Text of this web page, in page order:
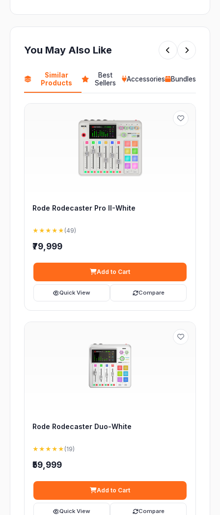
You May Also Like
Similar
Products
Best
Sellers
Accessories Bundles
Rode Rodecaster Pro II-White
★★★★★ (49)
₹79,999
Add to Cart
Quick View Compare
Rode Rodecaster Duo-White
★★★★★ (19)
₹59,999
Add to Cart
Quick View Compare